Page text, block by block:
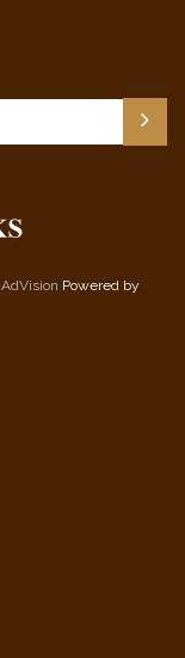
AdVision Powered by